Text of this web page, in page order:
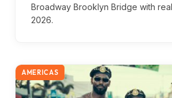
Broadway Brooklyn Bridge with
2026.
AMERICAS